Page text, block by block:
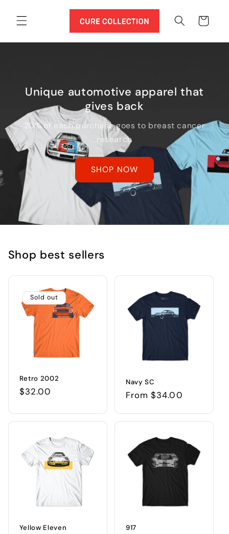
content
Cart
Unique automotive apparel that
gives back
20% of each purchase goes to breast cancer
research
SHOP NOW
Shop best sellers
Sold out
Retro 2002
Regular
$32.00
Navy SC
Regular
From $34.00
Yellow Eleven 917